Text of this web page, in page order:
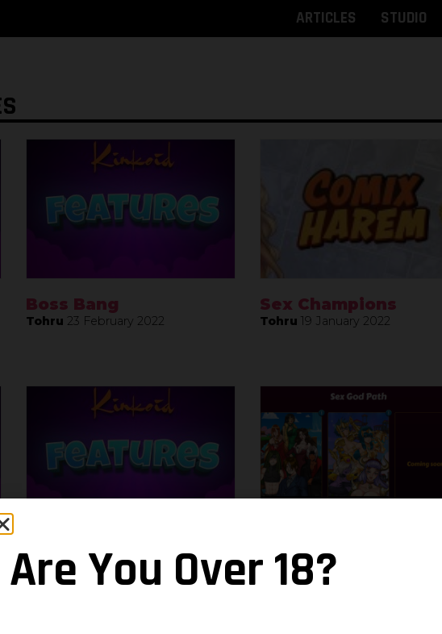
ARTICLES STUDIO
Boss Bang
Tohru 23 February 2022
Sex Champions
Tohru 19 January 2022
Leagues
Noacc 26 October 2021
Pantheon’s Stairway
Noacc14 October 2021
Are You Over 18?